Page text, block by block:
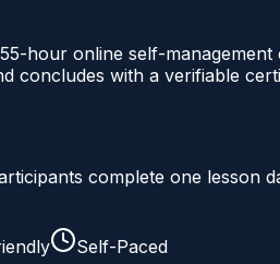
hour online self-
concludes with a verifiable
complete one lesson
Self-Paced